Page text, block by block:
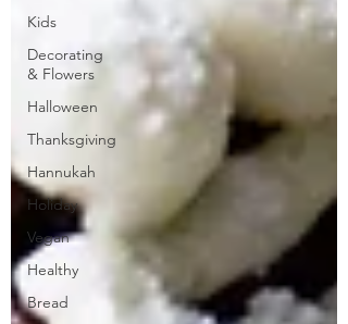
Kids
Decorating
& Flowers
Halloween
Thanksgiving
Hannukah
Holiday
Vegan
Healthy
Bread